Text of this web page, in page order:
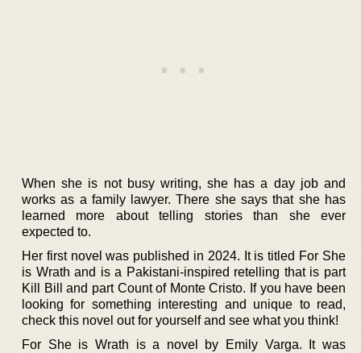
When she is not busy writing, she has a day job and
works as a family lawyer. There she says that she has
learned more about telling stories than she ever
expected to.
Her first novel was published in 2024. It is titled For She
is Wrath and is a Pakistani-inspired retelling that is part
Kill Bill and part Count of Monte Cristo. If you have been
looking for something interesting and unique to read,
check this novel out for yourself and see what you think!
For She is Wrath is a novel by Emily Varga. It was